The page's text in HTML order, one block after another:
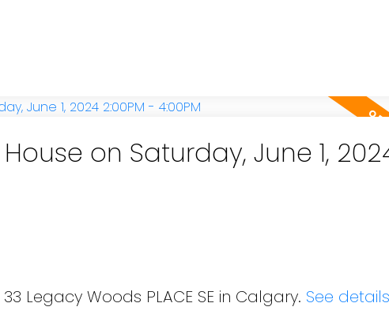
on Saturday, June 1,
Legacy Woods PLACE SE in Calgary. See